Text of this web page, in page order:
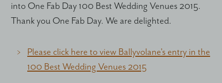
into One Fab Day 100 Best Wedding Venues 2015.
Thank you One Fab Day. We are delighted.
Please click here to view Ballyvolane's entry in the
100 Best Wedding Venues 2015